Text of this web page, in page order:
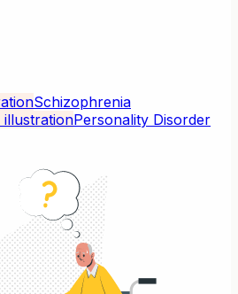
Schizophrenia
Personality Disorder